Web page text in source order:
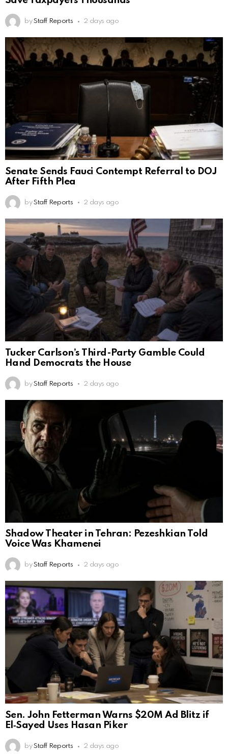
by Staff Reports 2 days ago
Senate Sends Fauci Contempt Referral to DOJ
After Fifth Plea
by Staff Reports 2 days ago
Tucker Carlson’s Third-Party Gamble Could
Hand Democrats the House
by Staff Reports 2 days ago
Shadow Theater in Tehran: Pezeshkian Told
Voice Was Khamenei
by Staff Reports 2 days ago
Sen. John Fetterman Warns $20M Ad Blitz if
El‑Sayed Uses Hasan Piker
by Staff Reports 2 days ago